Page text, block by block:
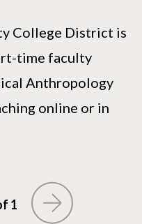
College District is
time faculty
Anthropology
online or in
1